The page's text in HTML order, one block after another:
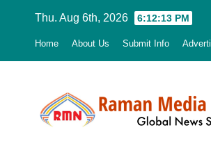
Thu. Aug 6th, 2026 6:12:14 PM
Home About Us Submit Info